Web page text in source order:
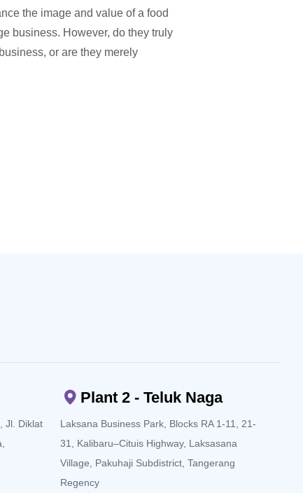
the image and value of a food
business. However, do they truly
or are they merely
Jl. Diklat
Plant 2 - Teluk Naga
Laksana Business Park, Blocks RA 1-11, 21-
31, Kalibaru–Cituis Highway, Laksasana
Village, Pakuhaji Subdistrict, Tangerang
Regency